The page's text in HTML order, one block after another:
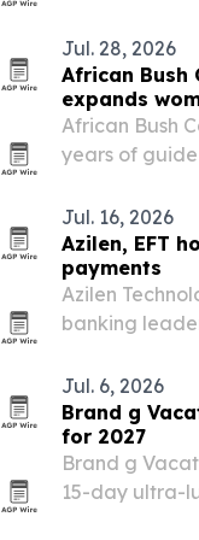
Jul. 28, 2026
African Bush
expands
African Bush
years of
Botswana,
Jul. 16, 2026
Azilen, EFT
payments
Azilen
banking
Jul. 6, 2026
Brand g
for 2027
Brand g
15-day ultra-